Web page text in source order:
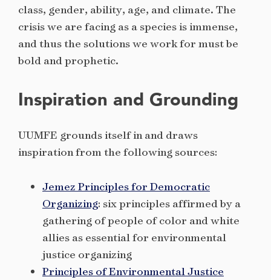
class, gender, ability, age, and climate. The
crisis we are facing as a species is immense,
and thus the solutions we work for must be
bold and prophetic.
Inspiration and Grounding
UUMFE grounds itself in and draws
inspiration from the following sources:
Jemez Principles for Democratic
Organizing: six principles affirmed by a
gathering of people of color and white
allies as essential for environmental
justice organizing
Principles of Environmental Justice